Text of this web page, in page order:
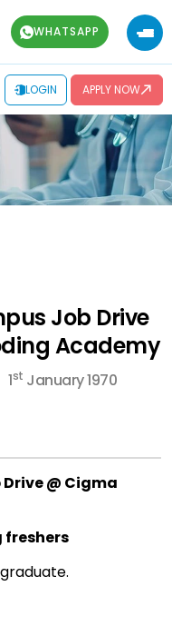
WHATSAPP
LOGIN APPLY NOW
Job Drive
Academy
1st January 1970
@ Cigma
freshers